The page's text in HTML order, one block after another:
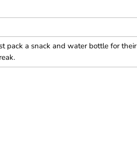
pack a snack and water bottle for their